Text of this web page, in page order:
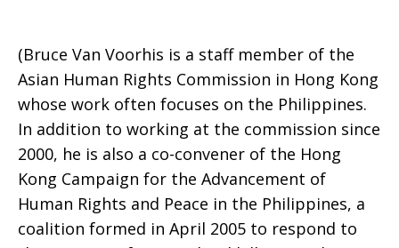
(Bruce Van Voorhis is a staff member of the
Asian Human Rights Commission in Hong Kong
whose work often focuses on the Philippines.
In addition to working at the commission since
2000, he is also a co-convener of the Hong
Kong Campaign for the Advancement of
Human Rights and Peace in the Philippines, a
coalition formed in April 2005 to respond to